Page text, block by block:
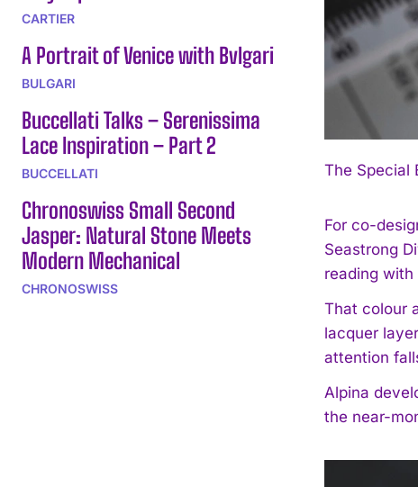
CARTIER
A Portrait of Venice with Bvlgari
BULGARI
Buccellati Talks – Serenissima
Lace Inspiration – Part 2
BUCCELLATI
Chronoswiss Small Second
Jasper: Natural Stone Meets
Modern Mechanical
CHRONOSWISS
The Special
For co-
Seastrong
reading
That colour
lacquer
attention
Alpina
the near-